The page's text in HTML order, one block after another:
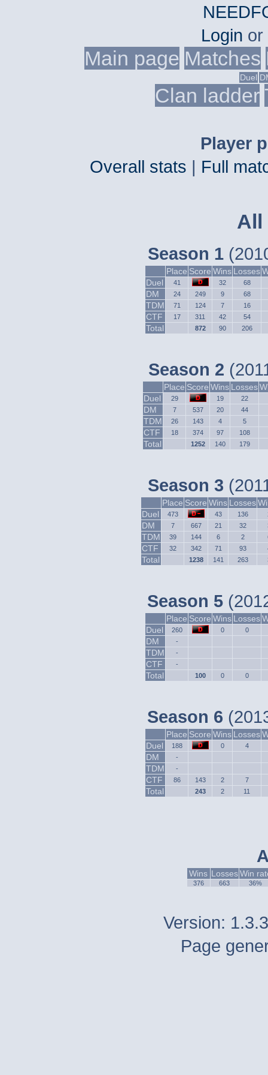
Login or
Main page Matches
Duel
Clan ladder
Player
Overall stats | Full
All
Season 1
Place Score Wins Losses
Duel
41 32 68
DM 24 249 9 68
TDM 71 124 7 16
CTF 17 311 42 54
Total 872 90 206
Season 2
Place Score Wins Losses
Duel
29 19 22
DM 7 537 20 44
TDM 26 143 4 5
CTF 18 374 97 108
Total 1252 140 179
Season 3
Place Score Wins Losses
Duel
473 43 136
DM 7 667 21 32
TDM 39 144 6 2
CTF 32 342 71 93
Total 1238 141 263
Season 5
Place Score Wins Losses
Duel
260 0 0
DM -
TDM -
CTF -
Total 100 0 0
Season 6
Place Score Wins Losses
Duel
188 0 4
DM -
TDM -
CTF 86 143 2 7
Total 243 2 11
Wins Losses Win
376 663 36%
Version:
Page